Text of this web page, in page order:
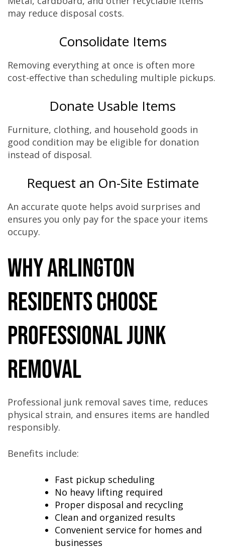
may reduce disposal costs.
Consolidate Items
Removing everything at once is often more
cost-effective than scheduling multiple pickups.
Donate Usable Items
Furniture, clothing, and household goods in
good condition may be eligible for donation
instead of disposal.
Request an On-Site Estimate
An accurate quote helps avoid surprises and
ensures you only pay for the space your items
occupy.
Why Arlington
Residents Choose
Professional Junk
Removal
Professional junk removal saves time, reduces
physical strain, and ensures items are handled
responsibly.
Benefits include:
Fast pickup scheduling
No heavy lifting required
Proper disposal and recycling
Clean and organized results
Convenient service for homes and
businesses